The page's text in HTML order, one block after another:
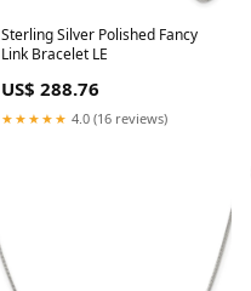
Sterling Silver Polished Fancy
Link Bracelet LE
US$ 288.76
★★★★★ 4.0 (16 reviews)